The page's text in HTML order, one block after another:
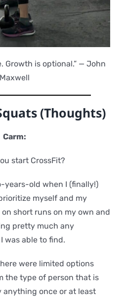
Growth is optional.” — John
Maxwell
(Thoughts)
Carm:
start CrossFit?
years-old when I (finally!)
myself and my
short runs on my own and
pretty much any
was able to find.
were limited options
the type of person that is
once or at least